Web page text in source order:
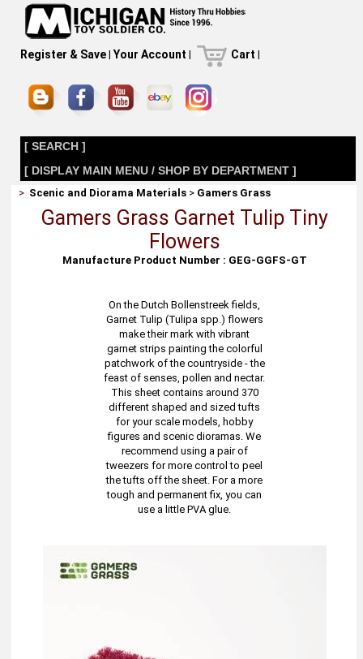
Register & Save| Your Account | Cart |
[ SEARCH ]
[ DISPLAY MAIN MENU / SHOP BY DEPARTMENT ]
> Scenic and Diorama Materials > Gamers Grass
Gamers Grass Garnet Tulip Tiny
Flowers
Manufacture Product Number : GEG-GGFS-GT
On the Dutch Bollenstreek fields,
Garnet Tulip (Tulipa spp.) flowers
make their mark with vibrant
garnet strips painting the colorful
patchwork of the countryside - the
feast of senses, pollen and nectar.
This sheet contains around 370
different shaped and sized tufts
for your scale models, hobby
figures and scenic dioramas. We
recommend using a pair of
tweezers for more control to peel
the tufts off the sheet. For a more
tough and permanent fix, you can
use a little PVA glue.